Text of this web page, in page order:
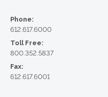
Phone:
612.617.6000
Toll Free:
800.352.5837
Fax:
612.617.6001